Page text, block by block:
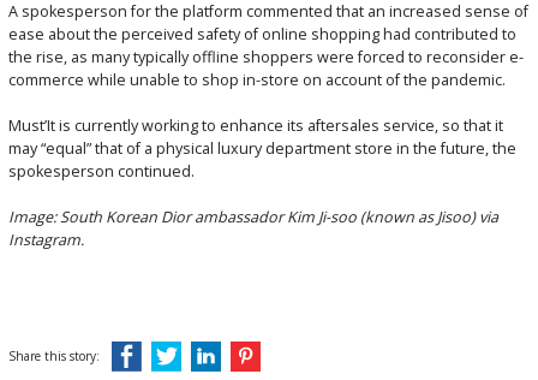
A spokesperson for the platform commented that an increased sense of
ease about the perceived safety of online shopping had contributed to
the rise, as many typically offline shoppers were forced to reconsider e-
commerce while unable to shop in-store on account of the pandemic.
Must’It is currently working to enhance its aftersales service, so that it
may “equal” that of a physical luxury department store in the future, the
spokesperson continued.
Image: South Korean Dior ambassador Kim Ji-soo (known as Jisoo) via
Instagram.
Share this story: